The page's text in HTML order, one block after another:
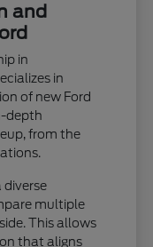
and
in
in
of new Ford
depth
from the
diverse
multiple
This allows
that aligns